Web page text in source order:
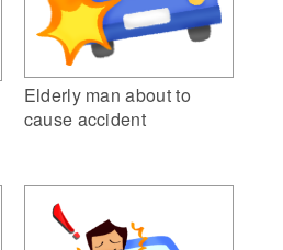
Elderly man about to
cause accident